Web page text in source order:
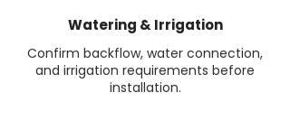
Watering & Irrigation
Confirm backflow, water connection,
and irrigation requirements before
installation.